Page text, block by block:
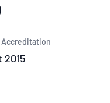
Accreditation
2015